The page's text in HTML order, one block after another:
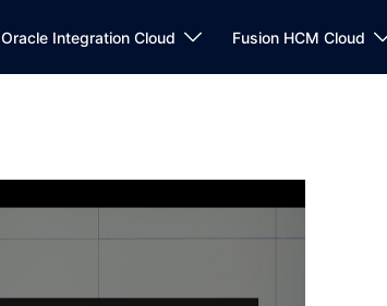
Oracle Integration Cloud Fusion HCM Cloud